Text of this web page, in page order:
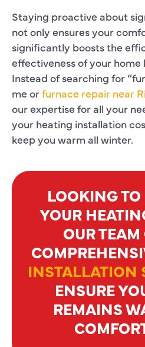
Staying proactive about
not only ensures your
significantly boosts the
effectiveness of your home
Instead of searching for
me orfurnace repair near
our expertise for all your
your heating installation
keep you warm all winter.
LOOKING
YOUR
OUR TEAM
INSTALLATION
ENSURE
REMAINS